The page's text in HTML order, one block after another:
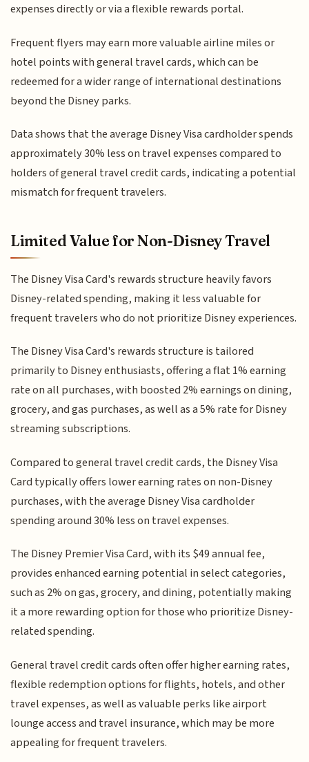
expenses directly or via a flexible rewards portal.
Frequent flyers may earn more valuable airline miles or
hotel points with general travel cards, which can be
redeemed for a wider range of international destinations
beyond the Disney parks.
Data shows that the average Disney Visa cardholder spends
approximately 30% less on travel expenses compared to
holders of general travel credit cards, indicating a potential
mismatch for frequent travelers.
Limited Value for Non-Disney Travel
The Disney Visa Card's rewards structure heavily favors
Disney-related spending, making it less valuable for
frequent travelers who do not prioritize Disney experiences.
The Disney Visa Card's rewards structure is tailored
primarily to Disney enthusiasts, offering a flat 1% earning
rate on all purchases, with boosted 2% earnings on dining,
grocery, and gas purchases, as well as a 5% rate for Disney
streaming subscriptions.
Compared to general travel credit cards, the Disney Visa
Card typically offers lower earning rates on non-Disney
purchases, with the average Disney Visa cardholder
spending around 30% less on travel expenses.
The Disney Premier Visa Card, with its $49 annual fee,
provides enhanced earning potential in select categories,
such as 2% on gas, grocery, and dining, potentially making
it a more rewarding option for those who prioritize Disney-
related spending.
General travel credit cards often offer higher earning rates,
flexible redemption options for flights, hotels, and other
travel expenses, as well as valuable perks like airport
lounge access and travel insurance, which may be more
appealing for frequent travelers.